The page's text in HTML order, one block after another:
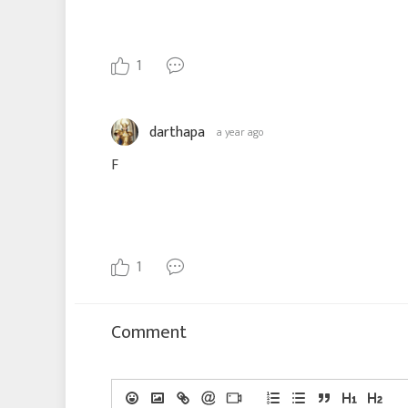
1
darthapa a year ago
F
1
Comment